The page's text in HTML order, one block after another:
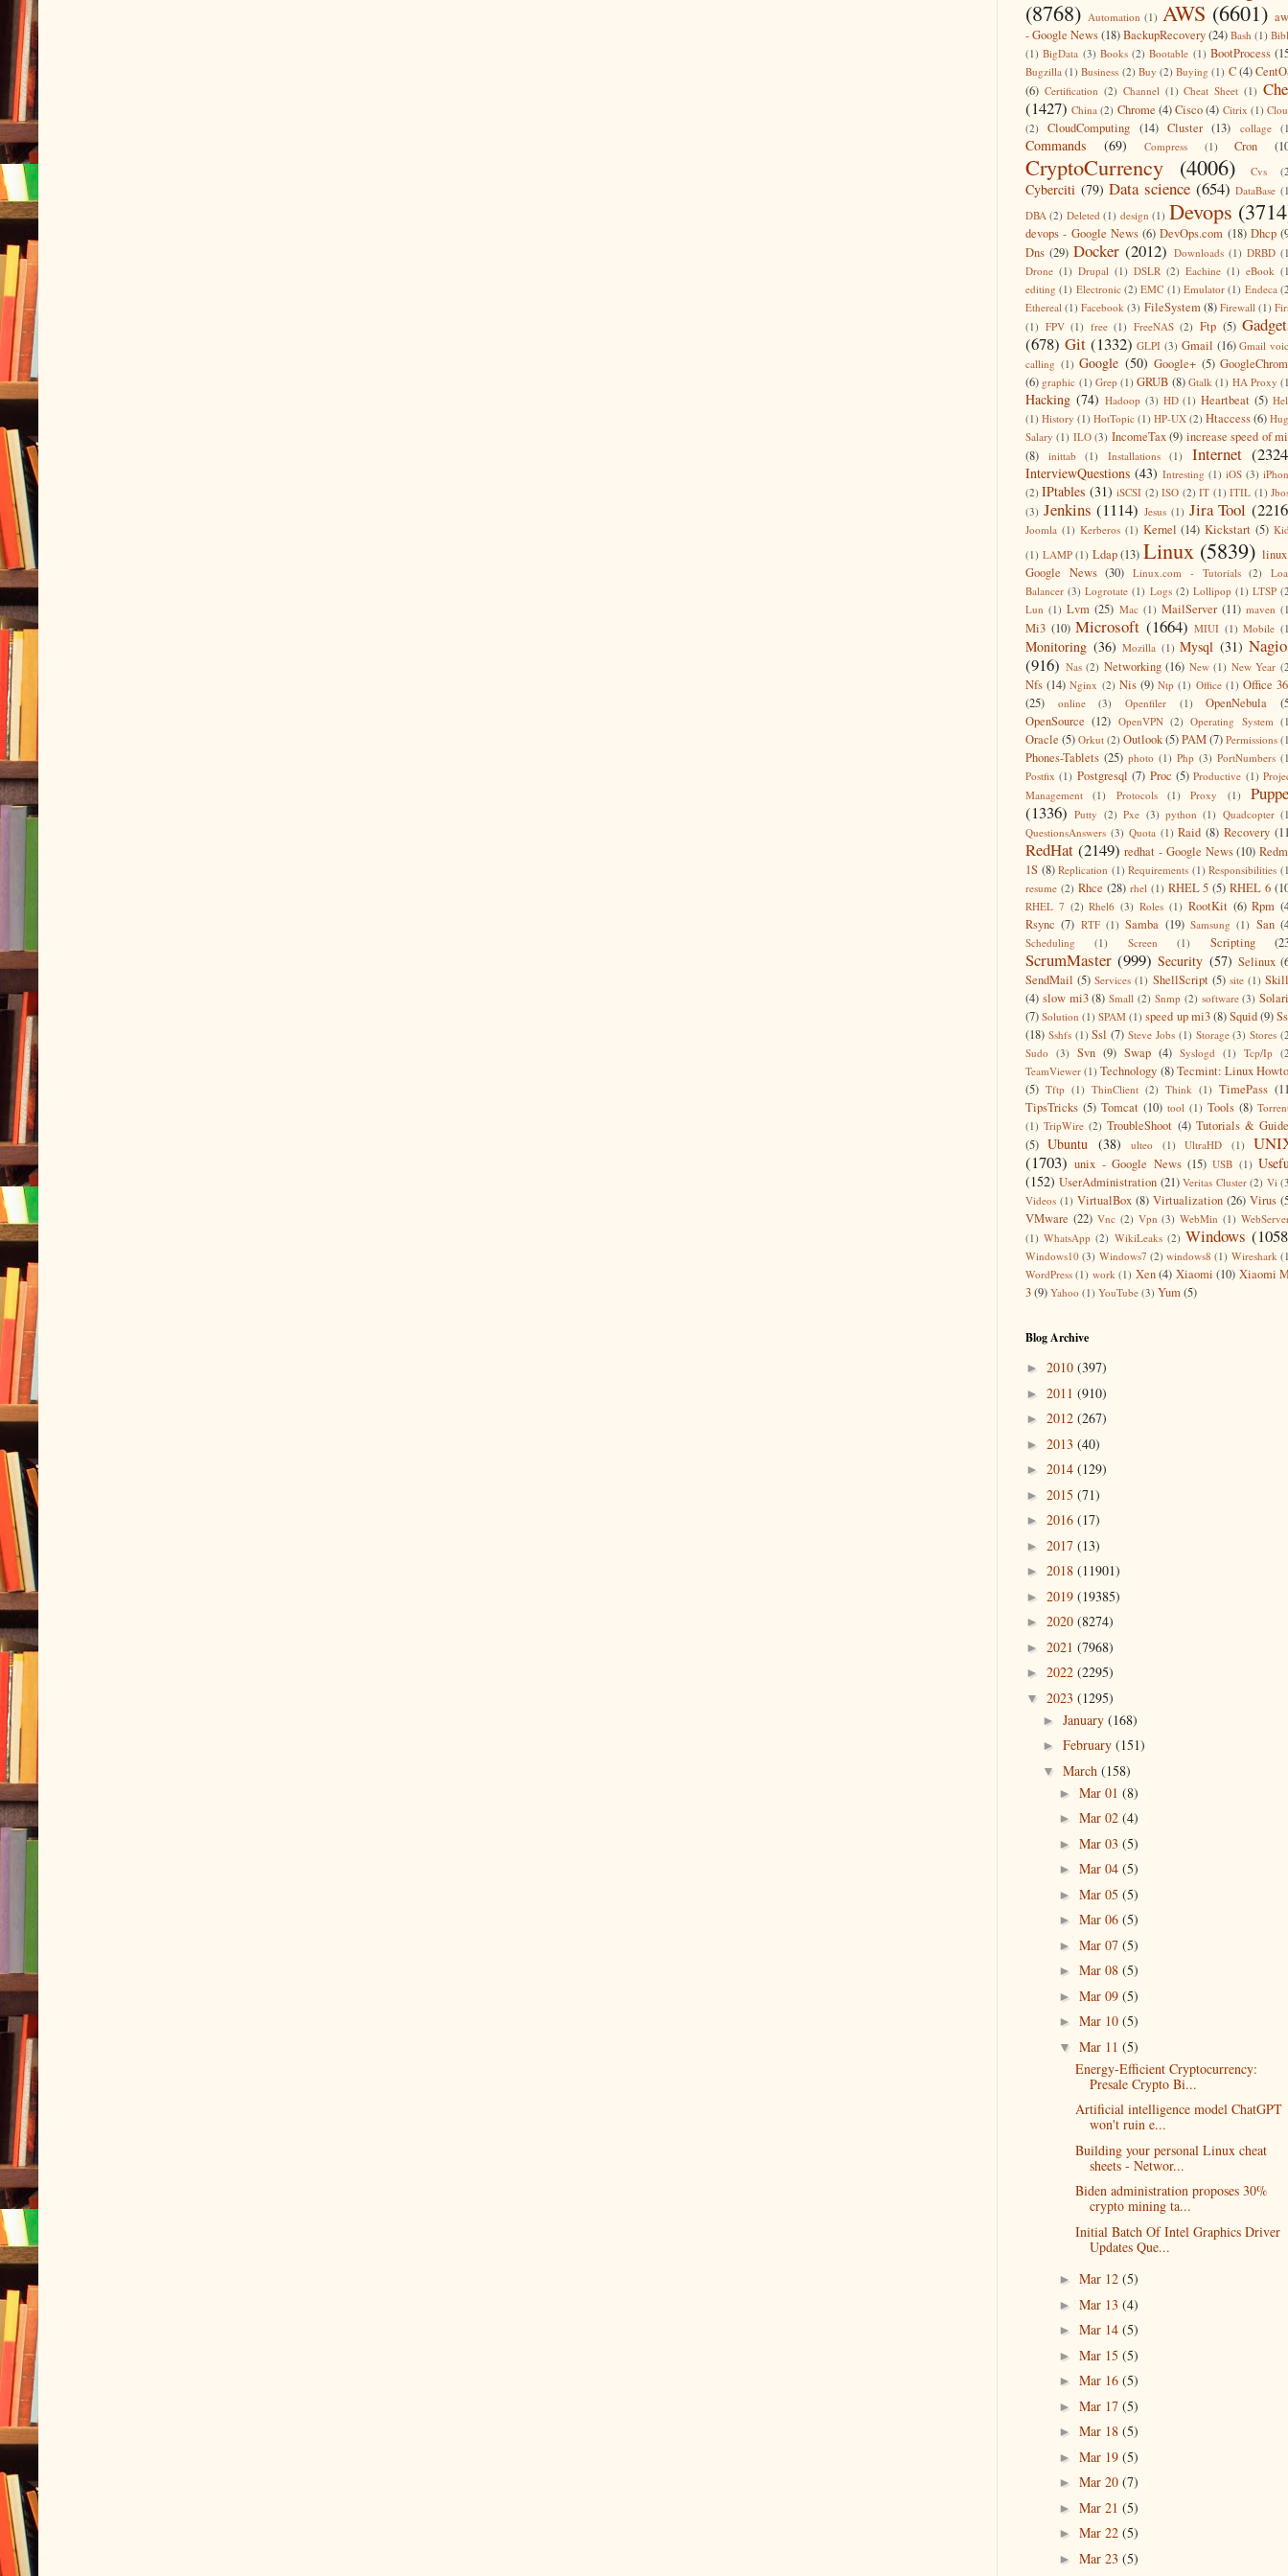
(8768) Automation (1) AWS (6601)
- Google News(18)BackupRecovery(24) Bash (1)
(1) BigData (3) Books (2) Bootable (1) BootProcess
Bugzilla (1) Business (2) Buy (2) Buying (1) C(4)
(6) Certification (2) Channel (1) Cheat Sheet (1)
(1427) China (2) Chrome (4)Cisco (4) Citrix (1)
(2)
CloudComputing (14) Cluster (13) collage
Commands (69) Compress (1) Cron
CryptoCurrency (4006) Cvs
Cyberciti (79) Data science (654) DataBase
DBA (2) Deleted (1) design (1) Devops
devops - Google News (6) DevOps.com (18) Dhcp
Dns (29) Docker (2012) Downloads (1) DRBD
Drone (1) Drupal (1) DSLR (2) Eachine (1) eBook
editing (1) Electronic (2) EMC (1) Emulator (1) Endeca
Ethereal (1) Facebook (3) FileSystem (8) Firewall (1)
(1) FPV (1) free (1) FreeNAS (2) Ftp (5)
(678) Git (1332) GLPI (3) Gmail (16) Gmail
calling (1) Google (50) Google+ (5)
(6) graphic (1) Grep (1) GRUB (8) Gtalk (1) HA Proxy
Hacking (74) Hadoop (3) HD (1) Heartbeat (5)
(1) History (1) HotTopic (1) HP-UX (2) Htaccess(6)
Salary (1) ILO (3) IncomeTax (9) increase speed of
(8)
inittab (1) Installations (1) Internet
InterviewQuestions (43) Intresting (1) iOS (3)
(2) IPtables (31) iSCSI (2) ISO (2) IT (1) ITIL (1)
(3) Jenkins (1114) Jesus (1) Jira Tool
Joomla (1) Kerberos (1) Kernel (14) Kickstart (5)
(1) LAMP (1) Ldap (13) Linux (5839)
Google News (30) Linux.com - Tutorials (2)
Balancer (3) Logrotate (1) Logs (2) Lollipop (1) LTSP
Lun (1) Lvm (25) Mac (1) MailServer (11) maven
Mi3 (10) Microsoft (1664) MIUI (1) Mobile
Monitoring (36) Mozilla (1) Mysql (31)
(916) Nas (2) Networking (16) New (1) New Year
Nfs (14) Nginx (2) Nis (9) Ntp (1) Office (1) Office
(25)
online (3) Openfiler (1) OpenNebula
OpenSource (12) OpenVPN (2) Operating System
Oracle (5) Orkut (2) Outlook(5)PAM(7) Permissions
Phones-Tablets (25) photo (1) Php (3) PortNumbers
Postfix (1) Postgresql (7) Proc (5) Productive (1)
Management
(1) Protocols (1) Proxy (1)
(1336) Putty (2) Pxe (3) python (1) Quadcopter
QuestionsAnswers (3) Quota (1) Raid (8) Recovery
RedHat (2149) redhat - Google News (10)
1S (8) Replication (1) Requirements (1) Responsibilities
resume (2) Rhce (28) rhel (1) RHEL 5 (5) RHEL 6
RHEL 7 (2) Rhel6 (3) Roles (1) RootKit (6) Rpm
Rsync (7) RTF (1) Samba (19) Samsung (1) San
Scheduling (1) Screen (1) Scripting
ScrumMaster (999) Security (57) Selinux
SendMail (5) Services (1) ShellScript (5) site (1)
(4) slow mi3 (8) Small (2) Snmp (2) software (3)
(7) Solution (1) SPAM (1) speed up mi3(8)Squid(9)
(18) Sshfs (1) Ssl (7) Steve Jobs (1) Storage (3) Stores
Sudo (3) Svn (9) Swap (4) Syslogd (1) Tcp/Ip
TeamViewer (1) Technology (8) Tecmint: Linux
(5) Tftp (1) ThinClient (2) Think (1) TimePass
TipsTricks (5) Tomcat (10) tool (1) Tools (8)
(1) TripWire (2) TroubleShoot (4) Tutorials &
(5) Ubuntu (38) ulteo (1) UltraHD (1)
(1703) unix - Google News (15) USB (1)
(152) UserAdministration (21) Veritas Cluster (2) Vi
Videos (1) VirtualBox (8) Virtualization (26) Virus
VMware (22) Vnc (2) Vpn (3) WebMin (1)
(1) WhatsApp (2) WikiLeaks (2) Windows
Windows10 (3) Windows7 (2) windows8 (1) Wireshark
WordPress (1) work (1) Xen (4) Xiaomi (10) Xiaomi
3(9) Yahoo (1) YouTube (3) Yum(5)
Blog Archive
► 2010 (397)
► 2011 (910)
► 2012 (267)
► 2013 (40)
► 2014 (129)
► 2015 (71)
► 2016 (17)
► 2017 (13)
► 2018 (11901)
► 2019 (19385)
► 2020 (8274)
► 2021 (7968)
► 2022 (2295)
▼ 2023 (1295)
► January (168)
► February (151)
▼ March (158)
► Mar 01 (8)
► Mar 02 (4)
► Mar 03 (5)
► Mar 04 (5)
► Mar 05 (5)
► Mar 06 (5)
► Mar 07 (5)
► Mar 08 (5)
► Mar 09 (5)
► Mar 10 (5)
▼ Mar 11 (5)
Energy-Efficient Cryptocurrency:
Presale Crypto Bi...
Artificial intelligence model ChatGPT
won't ruin e...
Building your personal Linux cheat
sheets - Networ...
Biden administration proposes 30%
crypto mining ta...
Initial Batch Of Intel Graphics Driver
Updates Que...
► Mar 12 (5)
► Mar 13 (4)
► Mar 14 (5)
► Mar 15 (5)
► Mar 16 (5)
► Mar 17 (5)
► Mar 18 (5)
► Mar 19 (5)
► Mar 20 (7)
► Mar 21 (5)
► Mar 22 (5)
► Mar 23 (5)